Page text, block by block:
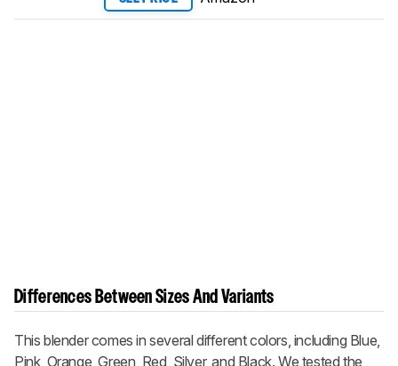
Differences Between Sizes And Variants
This blender comes in several different colors, including Blue,
Pink, Orange, Green, Red, Silver, and Black. We tested the